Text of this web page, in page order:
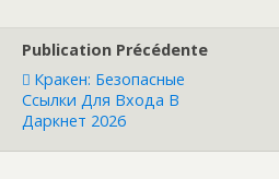
Publication Précédente
Кракен: Безопасные
Ссылки Для Входа В
Даркнет 2026